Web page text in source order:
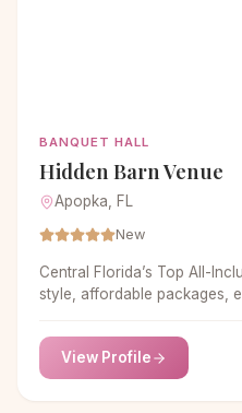
BANQUET HALL
Hidden Barn Venue
Apopka, FL
New
Central Florida’s Top All-
style, affordable packages,
Text us Let’s Connect! Text
look around… The Town
Church Saloon Weddings,
Whether it’s a corporate
View Profile